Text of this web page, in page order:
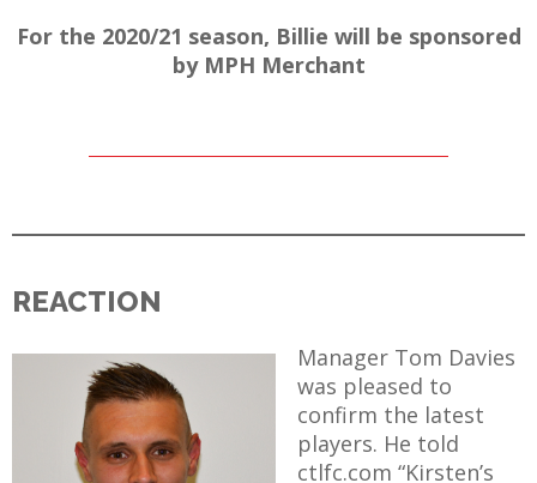
For the 2020/21 season, Billie will be sponsored
by MPH Merchant
REACTION
Manager Tom Davies
was pleased to
confirm the latest
players. He told
ctlfc.com “Kirsten’s